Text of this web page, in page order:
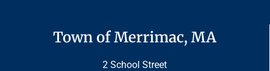
Town of Merrimac, MA
2 School Street